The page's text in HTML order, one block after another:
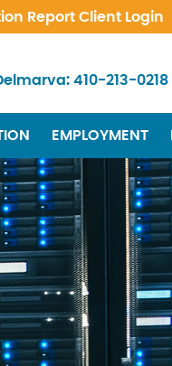
Report Client Login
410-213-0218
EMPLOYMENT